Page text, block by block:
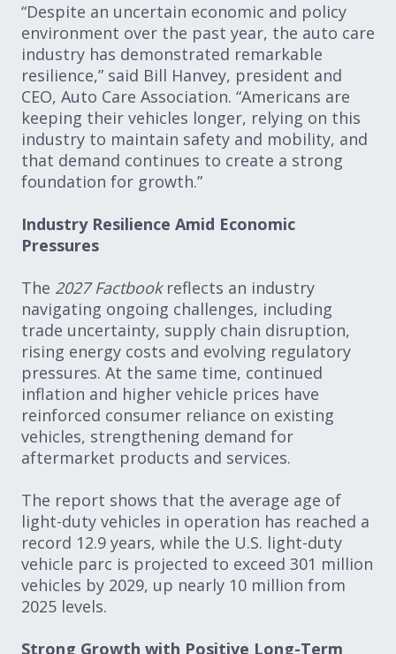
“Despite an uncertain economic and policy
environment over the past year, the auto care
industry has demonstrated remarkable
resilience,” said Bill Hanvey, president and
CEO, Auto Care Association. “Americans are
keeping their vehicles longer, relying on this
industry to maintain safety and mobility, and
that demand continues to create a strong
foundation for growth.”
Industry Resilience Amid Economic
Pressures
The 2027 Factbookreflects an industry
navigating ongoing challenges, including
trade uncertainty, supply chain disruption,
rising energy costs and evolving regulatory
pressures. At the same time, continued
inflation and higher vehicle prices have
reinforced consumer reliance on existing
vehicles, strengthening demand for
aftermarket products and services.
The report shows that the average age of
light-duty vehicles in operation has reached a
record 12.9 years, while the U.S. light-duty
vehicle parc is projected to exceed 301 million
vehicles by 2029, up nearly 10 million from
2025 levels.
Strong Growth with Positive Long-Term